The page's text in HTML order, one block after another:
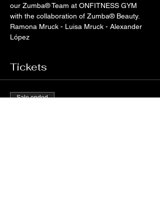
our Zumba® Team at ONFITNESS GYM
with the collaboration of Zumba® Beauty.
Ramona Mruck - Luisa Mruck - Alexander
López
Tickets
Sale ended